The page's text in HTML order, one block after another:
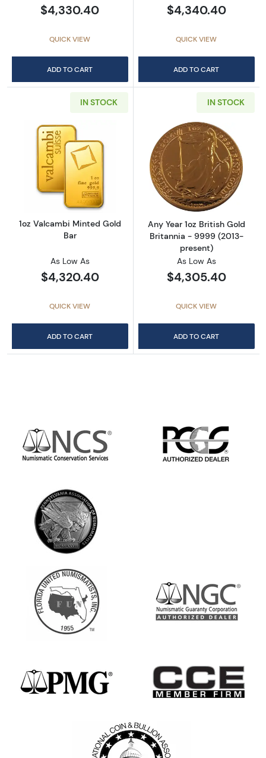
$4,330.40
QUICK VIEW
ADD TO CART
$4,340.40
QUICK VIEW
ADD TO CART
IN STOCK
Read more about1oz Valcambi Minted Gold
1oz Valcambi Minted Gold
Bar
As Low As
$4,320.40
QUICK VIEW
ADD TO CART
IN STOCK
Read more
Any Year 1oz British Gold
Britannia - 9999 (2013-
present)
As Low As
$4,305.40
QUICK VIEW
ADD TO CART